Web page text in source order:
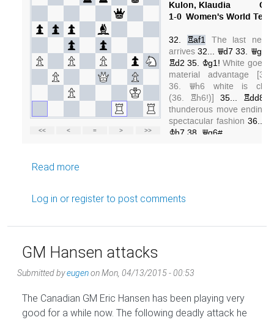
Read more
Log in or register to post comments
GM Hansen attacks
Submitted byeugenonMon, 04/13/2015 - 00:53
The Canadian GM Eric Hansen has been playing very
good for a while now. The following deadly attack he